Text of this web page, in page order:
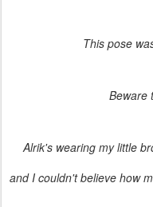
This pose
Beware
Alrik's wearing my little
and I couldn't believe how